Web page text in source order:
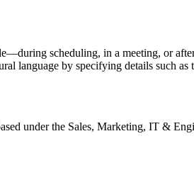
scheduling, in a meeting, or
language by specifying details such
under the Sales, Marketing, IT &